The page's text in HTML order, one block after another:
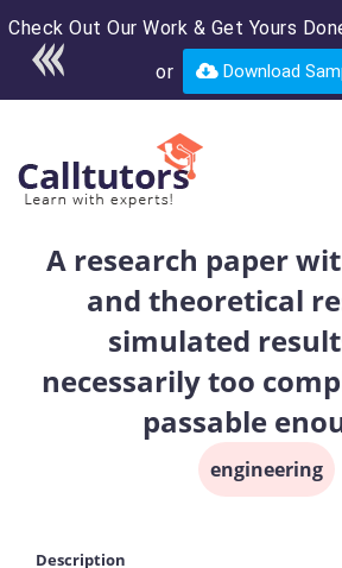
Check Out Our Work & Get Yours
or Download
Enroll in the complete
course for only $250
USD*
A research paper
and theoretical
simulated
necessarily too
passable
engineering
Description